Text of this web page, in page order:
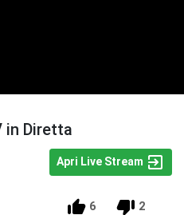
in Diretta
Apri Live Stream
6 2